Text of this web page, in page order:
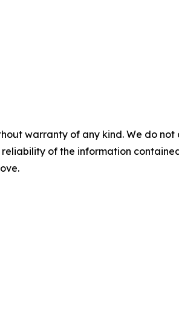
warranty of any kind. We do
of the information